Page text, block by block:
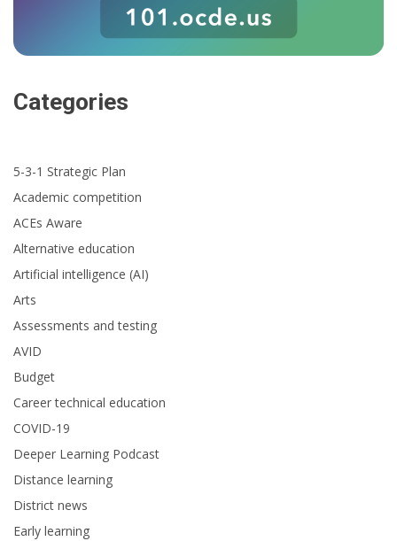
Categories
5-3-1 Strategic Plan
Academic competition
ACEs Aware
Alternative education
Artificial intelligence (AI)
Arts
Assessments and testing
AVID
Budget
Career technical education
COVID-19
Deeper Learning Podcast
Distance learning
District news
Early learning